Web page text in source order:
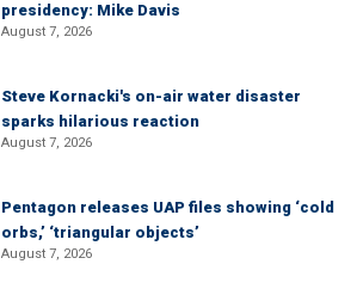
presidency: Mike Davis
August 7, 2026
Steve Kornacki's on-air water disaster
sparks hilarious reaction
August 7, 2026
Pentagon releases UAP files showing ‘cold
orbs,’ ‘triangular objects’
August 7, 2026